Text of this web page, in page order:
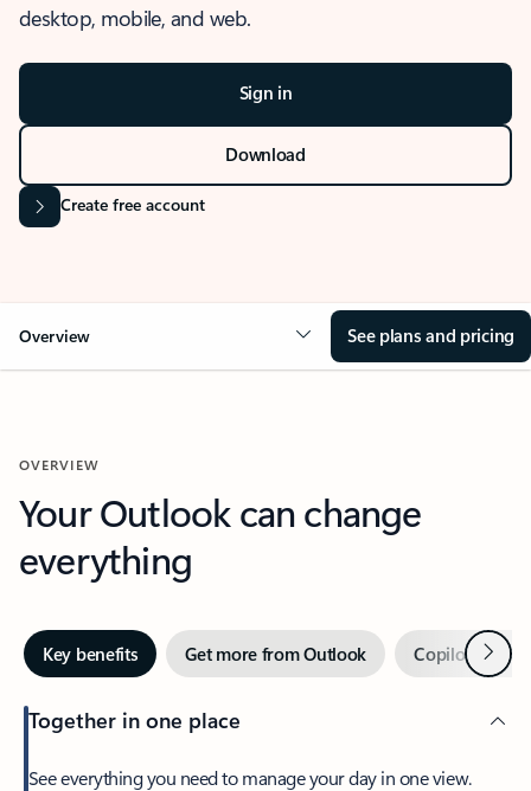
desktop, mobile, and web.
Sign in
Download
Create free account
Overview See plans and pricing
OVERVIEW
Your Outlook can change
everything
Key benefits Get more from Outlook Copilot inNext
Together in one place
See everything you need to manage your day in one view.